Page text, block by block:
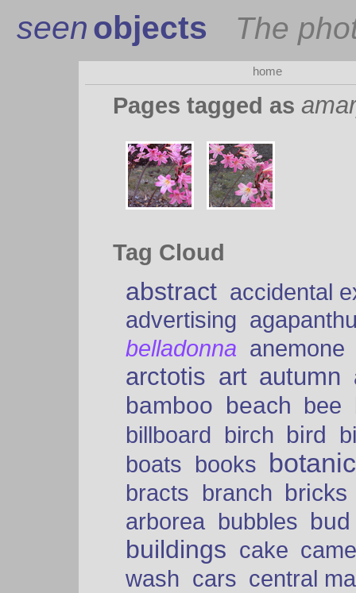
seenobjects The
home
Pages tagged as
Tag Cloud
abstract accidental
advertising
belladonna anemone
arctotis art autumn
bamboo beach bee
billboard birch bird
boats books
bracts branch bricks
arborea bubbles bud
buildings cake
wash cars central